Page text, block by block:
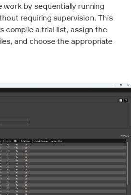
work by sequentially running
requiring supervision. This
compile a trial list, assign the
and choose the appropriate